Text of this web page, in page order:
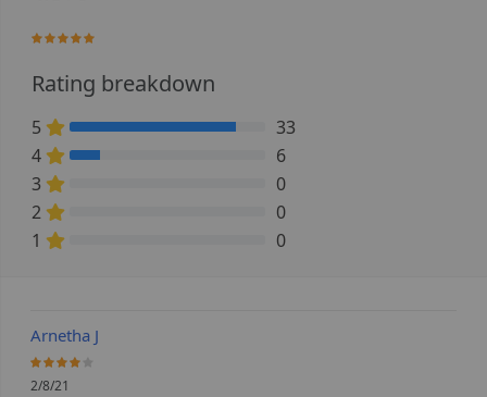
96.923076923077%
Rating breakdown
5 84.615384615385% Complete (danger)
33
4
15.384615384615% Complete (danger)
6
3
0
2
0
1
0
Arnetha J
80%
2/8/21